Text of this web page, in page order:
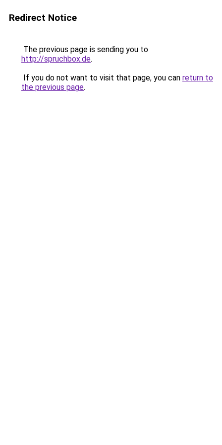
Redirect Notice
The previous page is sending you to
http://spruchbox.de.
If you do not want to visit that page, you can return to
the previous page.